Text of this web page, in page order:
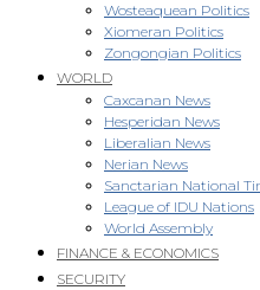
Wosteaquean Politics
Xiomeran Politics
Zongongian Politics
WORLD
Caxcanan News
Hesperidan News
Liberalian News
Nerian News
Sanctarian National
League of IDU Nations
World Assembly
FINANCE & ECONOMICS
SECURITY